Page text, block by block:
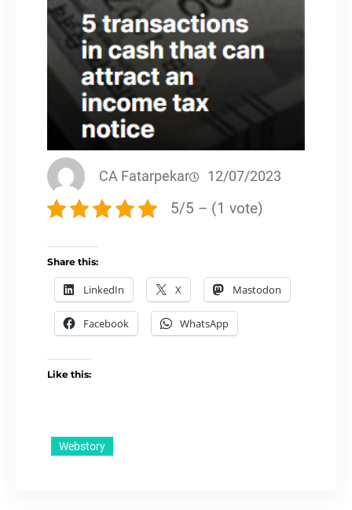
CA Fatarpekar 12/07/2023
5/5 – (1 vote)
Share this:
LinkedIn X Mastodon
Facebook WhatsApp
Like this:
Webstory